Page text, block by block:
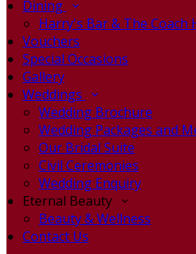
Dining
Harry's Bar & The Coach
Vouchers
Special Occasions
Gallery
Weddings
Wedding Brochure
Wedding Packages and
Our Bridal Suite
Civil Ceremonies
Wedding Enquiry
Eternal Beauty
Beauty & Wellness
Contact Us